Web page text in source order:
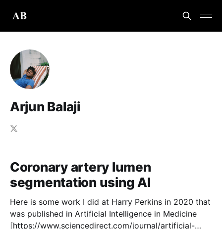
Arjun Balaji
Coronary artery lumen
segmentation using AI
Here is some work I did at Harry Perkins in 2020 that
was published in Artificial Intelligence in Medicine
[https://www.sciencedirect.com/journal/artificial-